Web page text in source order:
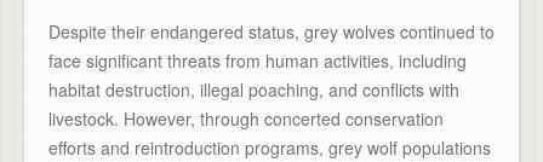
Despite their endangered status, grey wolves continued to
face significant threats from human activities, including
habitat destruction, illegal poaching, and conflicts with
livestock. However, through concerted conservation
efforts and reintroduction programs, grey wolf populations